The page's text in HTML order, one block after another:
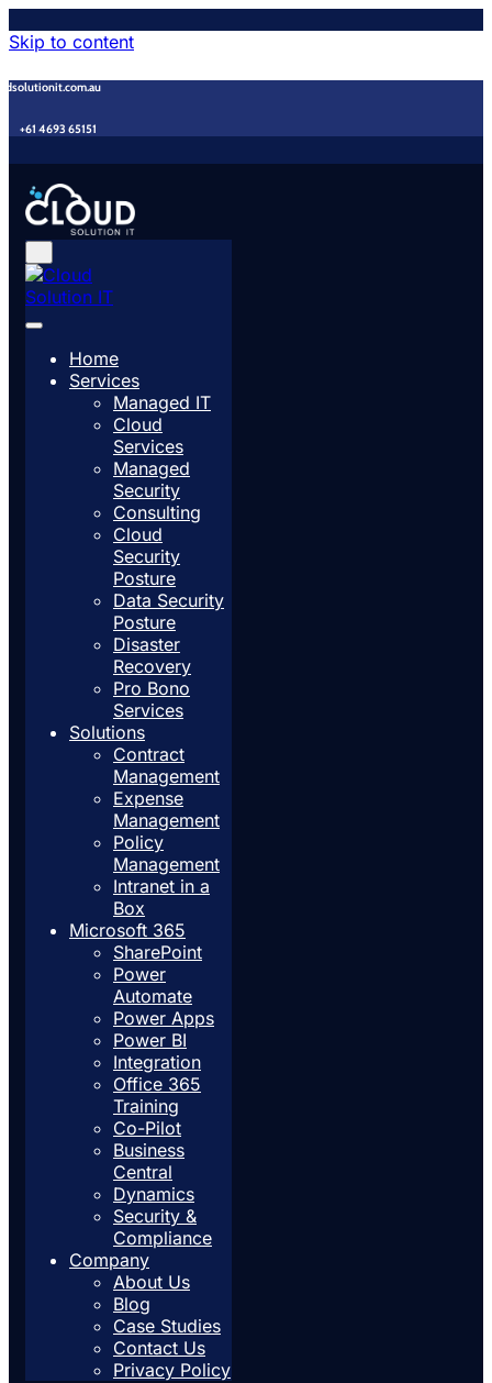
Skip to content
+61 4693 65151
Home
Services
Managed IT
Cloud
Services
Managed
Security
Consulting
Cloud
Security
Posture
Data Security
Posture
Disaster
Recovery
Pro Bono
Services
Solutions
Contract
Management
Expense
Management
Policy
Management
Intranet in a
Box
Microsoft 365
SharePoint
Power
Automate
Power Apps
Power BI
Integration
Office 365
Training
Co-Pilot
Business
Central
Dynamics
Security &
Compliance
Company
About Us
Blog
Case Studies
Contact Us
Privacy Policy